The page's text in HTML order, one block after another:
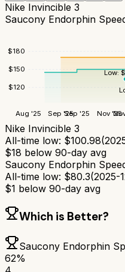
Nike Invincible 3
Saucony Endorphin
$120
$150
$180
Aug '25 Sep '25Sep '25 Nov '25
Low:$
Nike Invincible 3
All-time low: $100.98(
$18 below 90-day avg
Saucony Endorphin
All-time low: $80.3(2025-
$1 below 90-day avg
Which is Better?
Saucony Endorphin
62%